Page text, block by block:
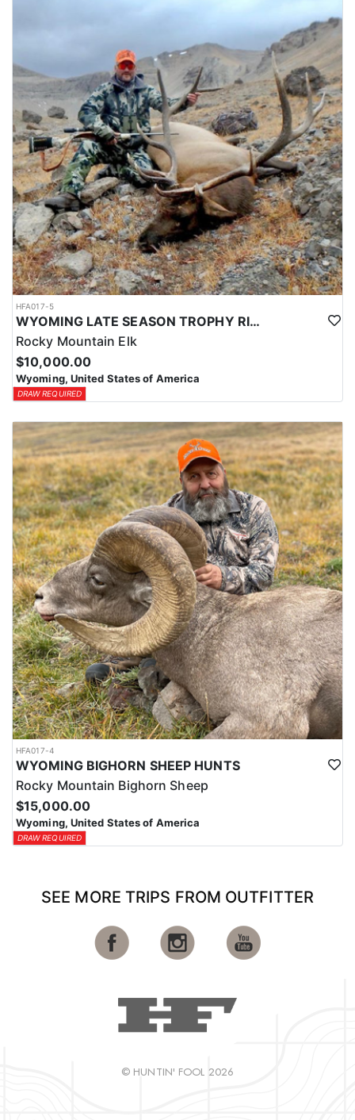
HFA017-5
WYOMING LATE SEASON TROPHY RIFLE ELK HUNTS
Rocky Mountain Elk
$10,000.00
Wyoming, United States of America
DRAW REQUIRED
HFA017-4
WYOMING BIGHORN SHEEP HUNTS
Rocky Mountain Bighorn Sheep
$15,000.00
Wyoming, United States of America
DRAW REQUIRED
SEE MORE TRIPS FROM OUTFITTER
© HUNTIN' FOOL 2026